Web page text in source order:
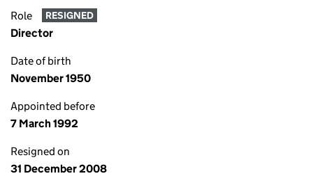
Role RESIGNED
Director
Date of birth
November 1950
Appointed before
7 March 1992
Resigned on
31 December 2008